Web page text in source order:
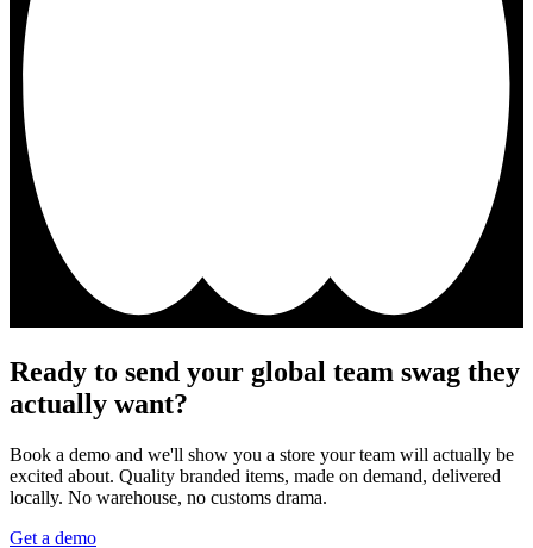
Ready to send your global team swag they
actually want?
Book a demo and we'll show you a store your team will actually be
excited about. Quality branded items, made on demand, delivered
locally. No warehouse, no customs drama.
Get a demo